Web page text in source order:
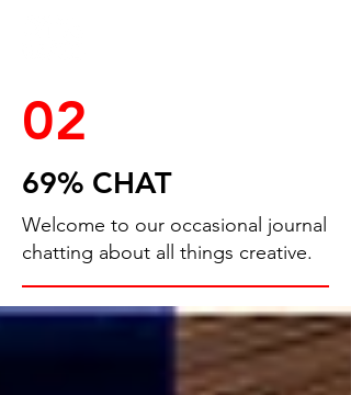
02
69% CHAT
Welcome to our occasional journal
chatting about all things creative.